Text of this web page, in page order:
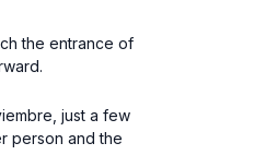
the entrance of
just a few
person and the